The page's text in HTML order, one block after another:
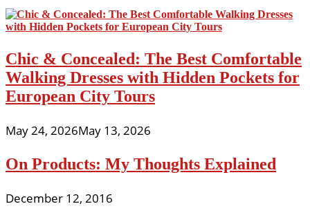
Chic & Concealed: The Best Comfortable
Walking Dresses with Hidden Pockets for
European City Tours
May 24, 2026May 13, 2026
On Products: My Thoughts Explained
December 12, 2016